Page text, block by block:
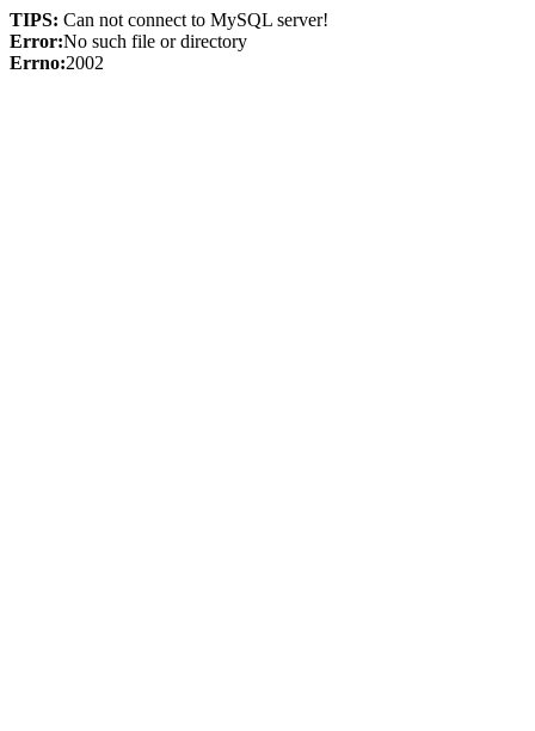
TIPS: Can not connect to MySQL server!
Error:No such file or directory
Errno:2002